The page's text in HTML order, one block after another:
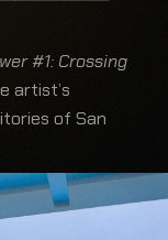
#1: Crossing
artist’s
of San